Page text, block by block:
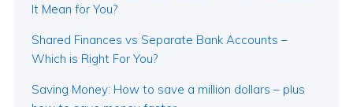
It Mean for You?
Shared Finances vs Separate Bank Accounts –
Which is Right For You?
Saving Money: How to save a million dollars – plus